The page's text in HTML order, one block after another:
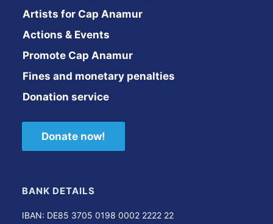
Artists for Cap Anamur
Actions & Events
Promote Cap Anamur
Fines and monetary penalties
Donation service
Donate now!
BANK DETAILS
IBAN: DE85 3705 0198 0002 2222 22